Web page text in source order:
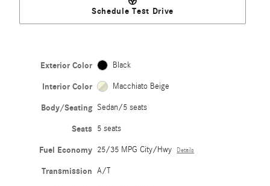
Schedule Test Drive
Exterior Color Black
Interior Color Macchiato Beige
Body/Seating Sedan/5 seats
Seats 5 seats
Fuel Economy 25/35 MPG City/Hwy Details
Transmission A/T